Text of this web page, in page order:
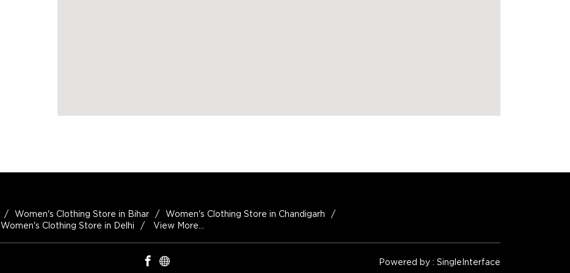
Women's Clothing Store in Bihar
Women's Clothing Store in Chandigarh
Women's Clothing Store in Delhi View More...
Powered by : Single Interface